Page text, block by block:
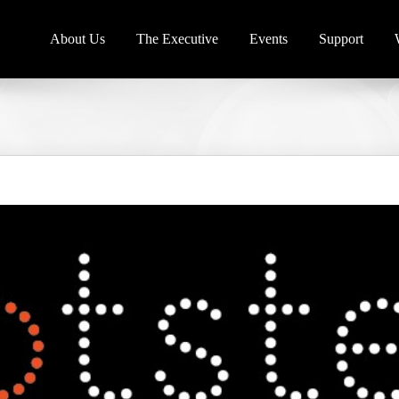
About Us The Executive Events Support